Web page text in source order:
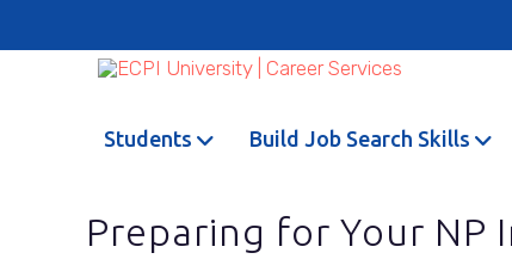
Students Build Job Search Skills
Preparing for Your NP